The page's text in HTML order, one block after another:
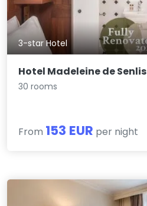
3-star Hotel
Hotel Madeleine de Senlis
30 rooms
From 153 EUR per night